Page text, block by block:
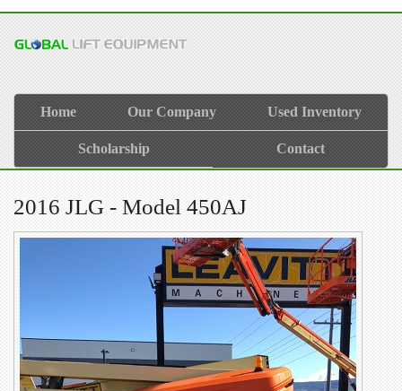
Home Our Company Used Inventory
Scholarship Contact
2016 JLG - Model 450AJ